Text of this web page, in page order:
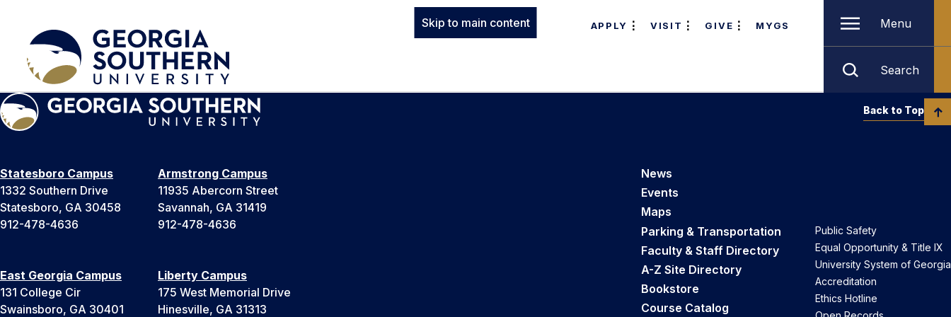
Skip to main content APPLY VISIT GIVE MYGS Menu
Search
Statesboro Campus
1332 Southern Drive
Statesboro, GA 30458
912-478-4636
Armstrong Campus
11935 Abercorn Street
Savannah, GA 31419
912-478-4636
East Georgia Campus
131 College Cir
Swainsboro, GA 30401
Liberty Campus
175 West Memorial Drive
Hinesville, GA 31313
News
Events
Maps
Parking & Transportation
Faculty & Staff Directory
A-Z Site Directory
Bookstore
Course Catalog
Public Safety
Equal Opportunity & Title IX
University System of Georgia
Accreditation
Ethics Hotline
Back to Top